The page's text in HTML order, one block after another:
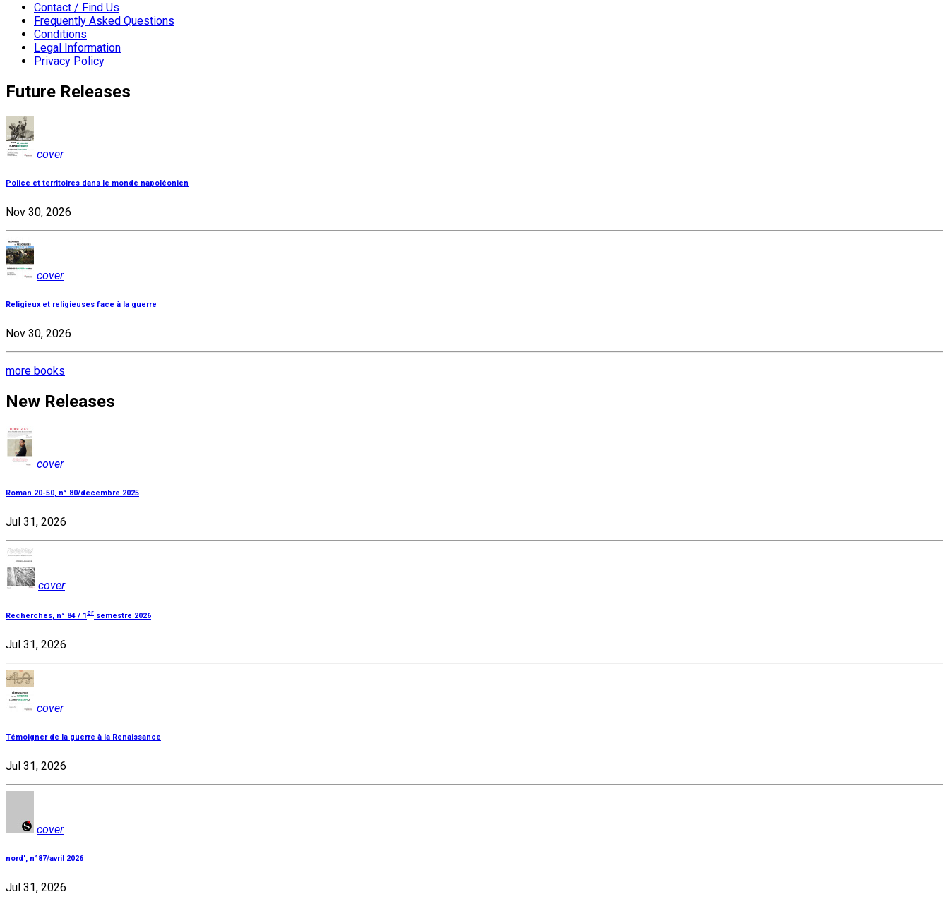
Contact / Find Us
Frequently Asked Questions
Conditions
Legal Information
Privacy Policy
Future Releases
cover
Police et territoires dans le monde napoléonien
Nov 30, 2026
cover
Religieux et religieuses face à la guerre
Nov 30, 2026
more books
New Releases
cover
Roman 20-50, n° 80/décembre 2025
Jul 31, 2026
cover
Recherches, n° 84 / 1 er semestre 2026
Jul 31, 2026
cover
Témoigner de la guerre à la Renaissance
Jul 31, 2026
cover
nord', n°87/avril 2026
Jul 31, 2026